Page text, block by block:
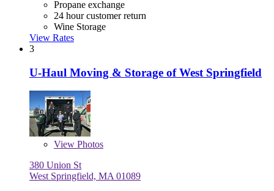
Propane exchange
24 hour customer return
Wine Storage
View Rates
3
U-Haul Moving & Storage of West Springfield
View Photos
380 Union St
West Springfield, MA 01089